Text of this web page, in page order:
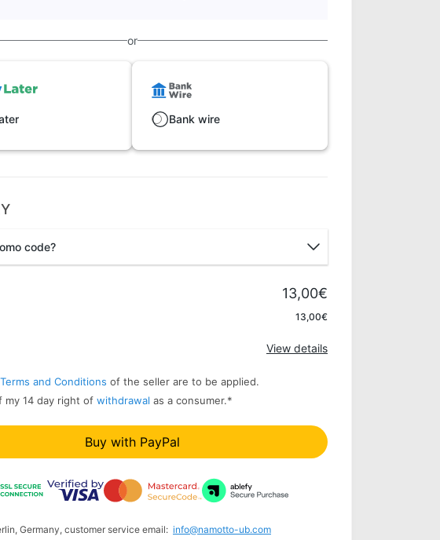
or
Bank wire
code?
13,00€
13,00€
View details
and Conditions of the seller are to be applied.
my 14 day right of withdrawal as a consumer.*
Buy with PayPal
Germany, customer service email: info@namotto-ub.com